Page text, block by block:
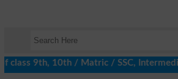
9th, 10th / Matric / SSC,